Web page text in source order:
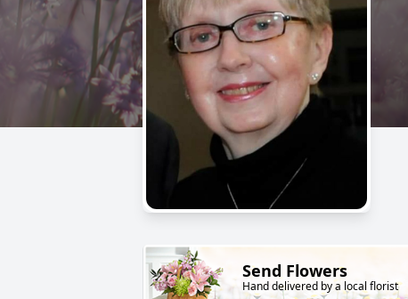
Send Flowers
Hand delivered by a local florist